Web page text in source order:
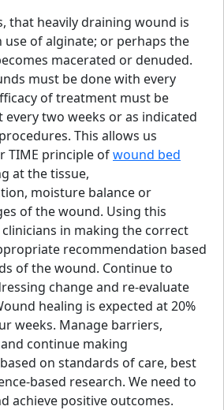
that heavily draining wound is
of alginate; or perhaps the
macerated or denuded.
must be done with every
of treatment must be
every two weeks or as indicated
This allows us
TIME principle ofwound bed
at the tissue,
moisture balance or
of the wound. Using this
in making the correct
recommendation based
of the wound. Continue to
change and re-evaluate
healing is expected at 20%
weeks. Manage barriers,
continue making
on standards of care, best
based research. We need to
achieve positive outcomes.